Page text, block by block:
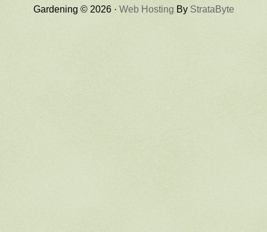
Gardening © 2026 · Web Hosting By StrataByte